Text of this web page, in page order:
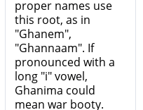
proper names use
this root, as in
"Ghanem",
"Ghannaam". If
pronounced with a
long "i" vowel,
Ghanima could
mean war booty.